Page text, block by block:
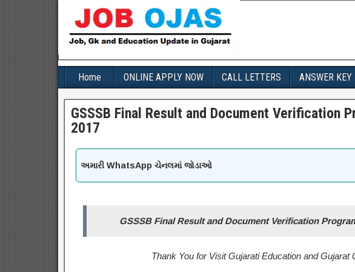
Home ONLINE APPLY NOW CALL LETTERS ANSWER KEY
GSSSB Final Result and Document Verification
2017
અમારી WhatsApp ચેનલમાં જોડાઓ
GSSSB Final Result and Document Verification
Thank You for Visit Gujarati Education and Gujarat